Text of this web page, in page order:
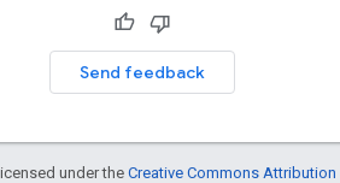
Send feedback
under theCreative Commons Attribution